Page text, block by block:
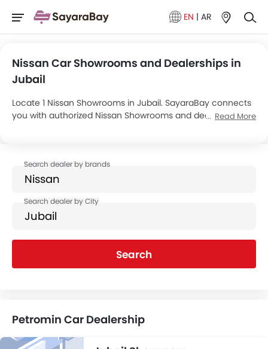
EN | AR
Nissan Car Showrooms and Dealerships in
Jubail
Locate 1 Nissan Showrooms in Jubail. SayaraBay connects
you with authorized Nissan Showrooms and dealers in
Jubail.
Read More
Search
Petromin Car Dealership